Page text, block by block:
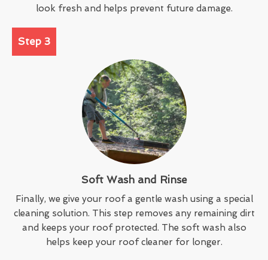
look fresh and helps prevent future damage.
Step 3
Soft Wash and Rinse
Finally, we give your roof a gentle wash using a special
cleaning solution. This step removes any remaining dirt
and keeps your roof protected. The soft wash also
helps keep your roof cleaner for longer.